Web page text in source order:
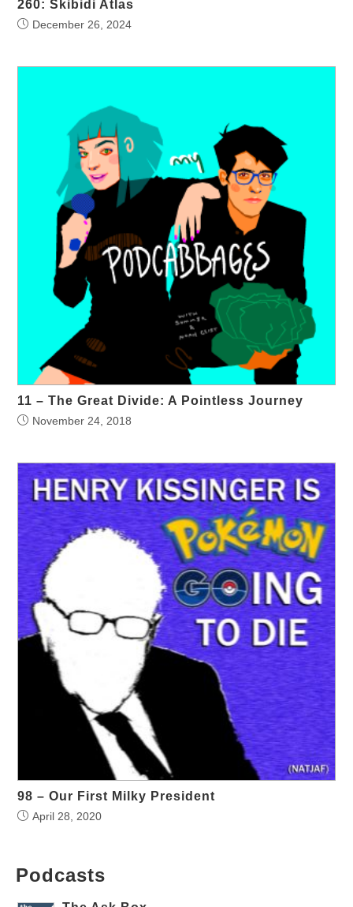
260: Skibidi Atlas
December 26, 2024
11 – The Great Divide: A Pointless Journey
November 24, 2018
98 – Our First Milky President
April 28, 2020
Podcasts